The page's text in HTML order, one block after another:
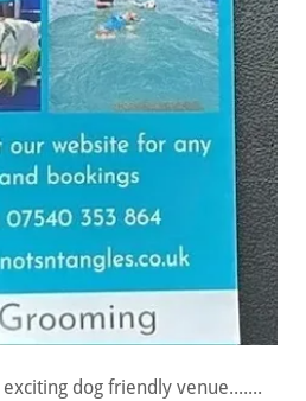
dog friendly venue.......